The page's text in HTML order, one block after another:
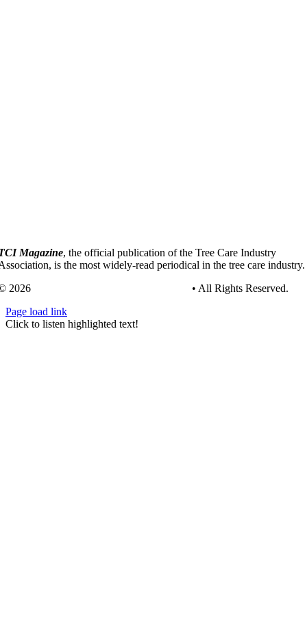
Magazine, the official publication of the Tree Care Industry
is the most widely-read periodical in the tree care industry.
2026
• All Rights Reserved.
Page load link
Go
Click to listen highlighted text!